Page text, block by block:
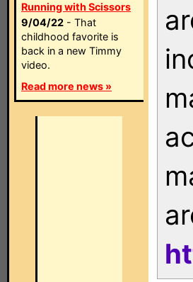
Running with Scissors
9/04/22 - That
childhood favorite is
back in a new Timmy
video.
Read more news »